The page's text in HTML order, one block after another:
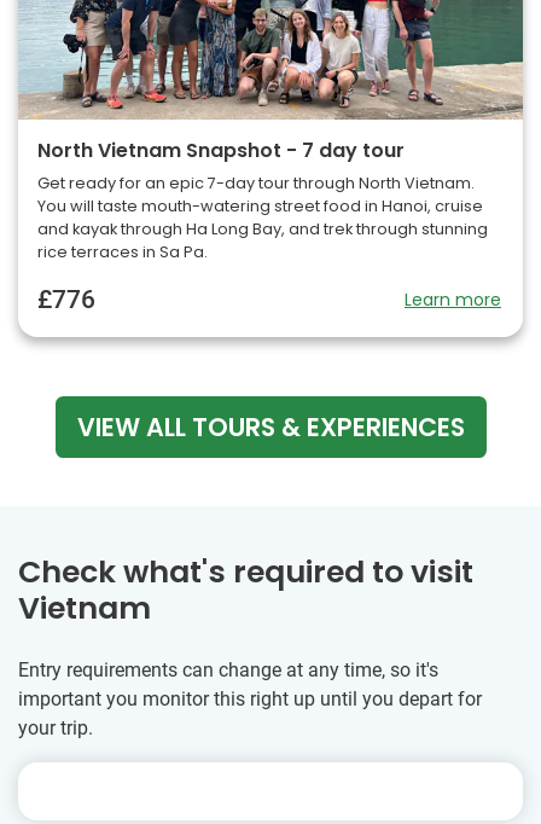
North Vietnam Snapshot - 7 day tour
Get ready for an epic 7-day tour through North Vietnam.
You will taste mouth-watering street food in Hanoi, cruise
and kayak through Ha Long Bay, and trek through stunning
rice terraces in Sa Pa.
£776 Learn more
VIEW ALL TOURS & EXPERIENCES
Check what's required to visit
Vietnam
Entry requirements can change at any time, so it's
important you monitor this right up until you depart for
your trip.